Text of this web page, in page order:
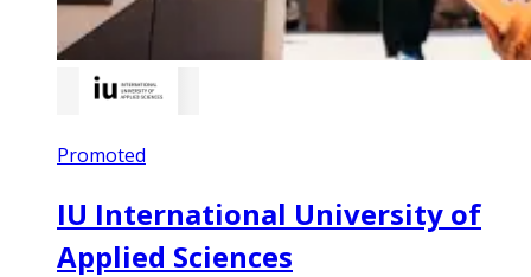
Promoted
IU International University of
Applied Sciences